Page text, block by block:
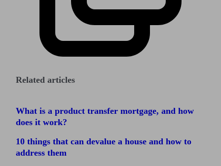
Related articles
What is a product transfer mortgage, and how
does it work?
10 things that can devalue a house and how to
address them